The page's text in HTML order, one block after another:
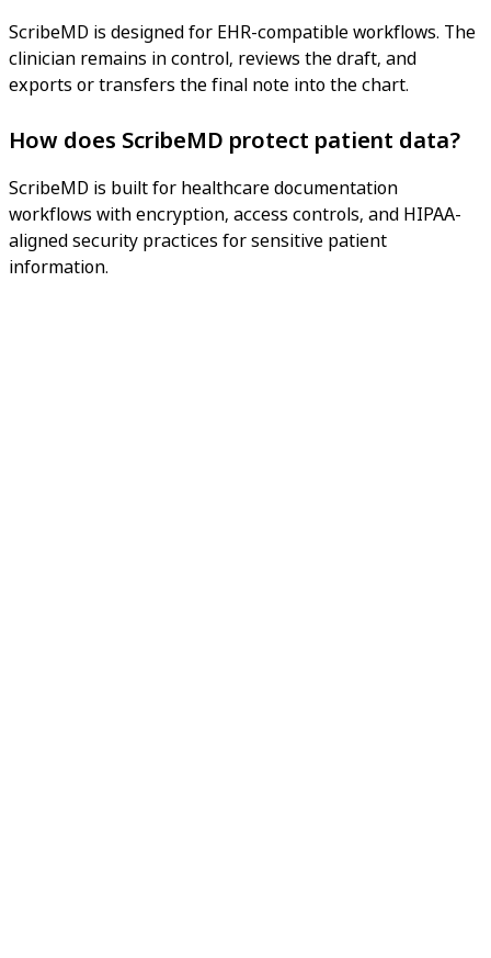
ScribeMD is designed for EHR-compatible workflows. The
clinician remains in control, reviews the draft, and
exports or transfers the final note into the chart.
How does ScribeMD protect patient data?
ScribeMD is built for healthcare documentation
workflows with encryption, access controls, and HIPAA-
aligned security practices for sensitive patient
information.